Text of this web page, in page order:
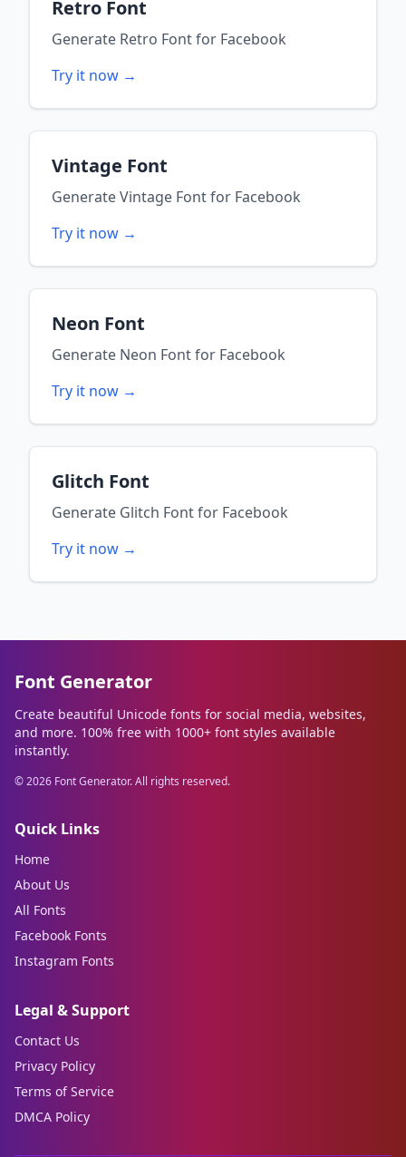
Retro Font
Generate Retro Fontfor Facebook
Try it now →
Vintage Font
GenerateVintage Fontfor Facebook
Try it now →
Neon Font
Generate Neon Fontfor Facebook
Try it now →
Glitch Font
Generate Glitch Fontfor Facebook
Try it now →
Font Generator
Create beautiful Unicode fonts for social media, websites,
and more. 100% free with 1000+ font styles available
instantly.
©2026 Font Generator. All rights reserved.
Quick Links
Home
About Us
All Fonts
Facebook Fonts
Instagram Fonts
Legal & Support
Contact Us
Privacy Policy
Terms of Service
DMCA Policy